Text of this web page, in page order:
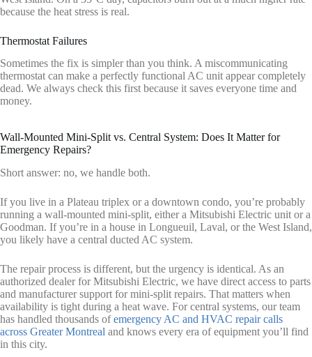
because the heat stress is real.
Thermostat Failures
Sometimes the fix is simpler than you think. A miscommunicating
thermostat can make a perfectly functional AC unit appear completely
dead. We always check this first because it saves everyone time and
money.
Wall-Mounted Mini-Split vs. Central System: Does It Matter for
Emergency Repairs?
Short answer: no, we handle both.
If you live in a Plateau triplex or a downtown condo, you’re probably
running a wall-mounted mini-split, either a Mitsubishi Electric unit or a
Goodman. If you’re in a house in Longueuil, Laval, or the West Island,
you likely have a central ducted AC system.
The repair process is different, but the urgency is identical. As an
authorized dealer for Mitsubishi Electric, we have direct access to parts
and manufacturer support for mini-split repairs. That matters when
availability is tight during a heat wave. For central systems, our team
has handled thousands ofemergency AC and HVAC repair calls
across Greater Montreal and knows every era of equipment you’ll find
in this city.